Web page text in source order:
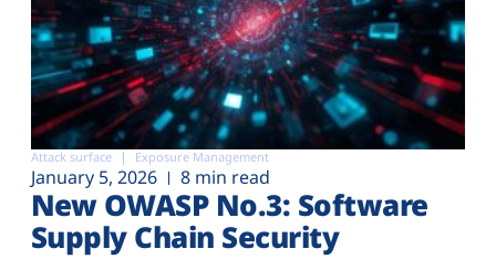
Attack surface Exposure Management
January 5, 2026 8 min read
New OWASP No.3: Software
Supply Chain Security